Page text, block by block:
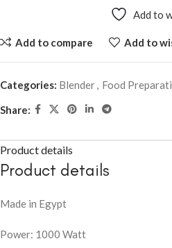
Add to
Add to compare Add to
Categories: Blender, Food
Share:
Product details
Product details
Made in Egypt
Power: 1000 Watt